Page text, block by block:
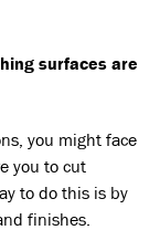
surfaces are
you might face
you to cut
to do this is by
finishes.